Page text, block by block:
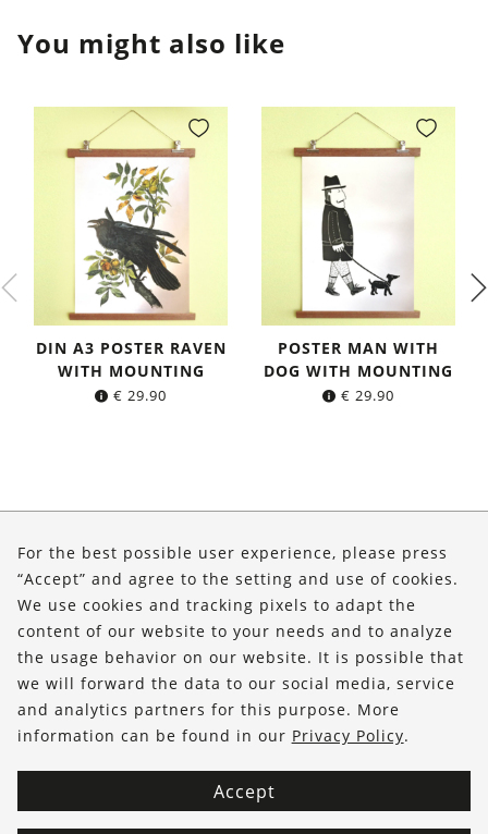
You might also like
DIN A3 POSTER RAVEN
WITH MOUNTING
€ 29.90
POSTER MAN WITH
DOG WITH MOUNTING
€ 29.90
Shop
Service
FOLLOW US
For the best possible user experience, please press
“Accept” and agree to the setting and use of cookies.
We use cookies and tracking pixels to adapt the
content of our website to your needs and to analyze
the usage behavior on our website. It is possible that
we will forward the data to our social media, service
and analytics partners for this purpose. More
information can be found in our Privacy Policy.
Accept